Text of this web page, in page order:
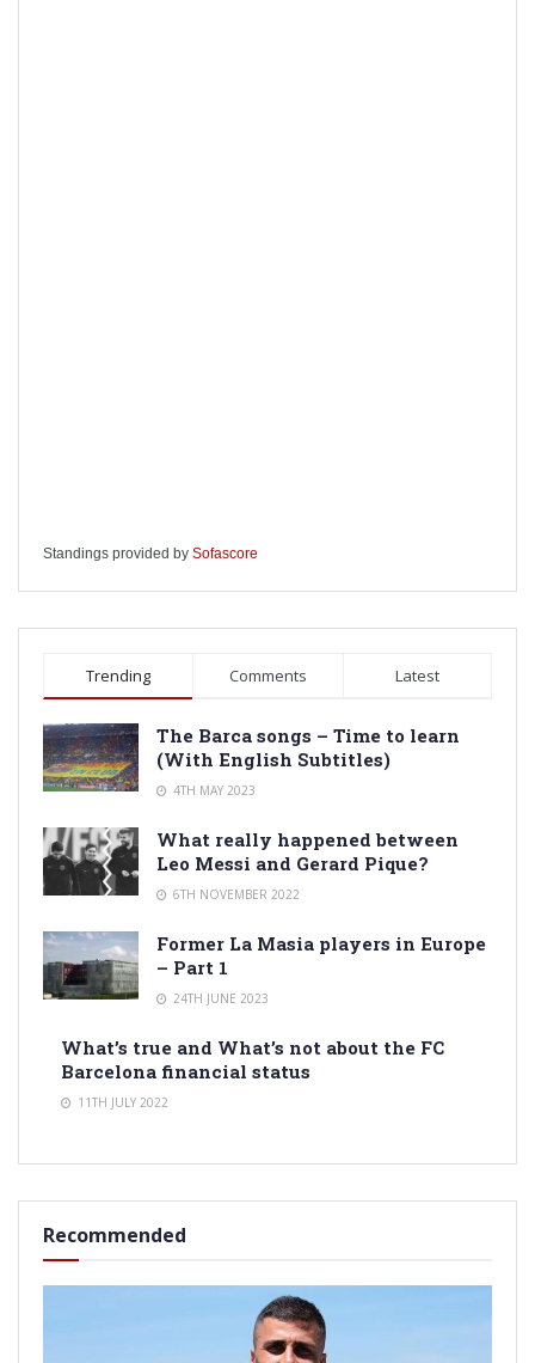
Standings provided by Sofascore
Trending Comments Latest
The Barca songs – Time to learn
(With English Subtitles)
4TH MAY 2023
What really happened between
Leo Messi and Gerard Pique?
6TH NOVEMBER 2022
Former La Masia players in Europe
– Part 1
24TH JUNE 2023
What’s true and What’s not about the FC
Barcelona financial status
11TH JULY 2022
Recommended